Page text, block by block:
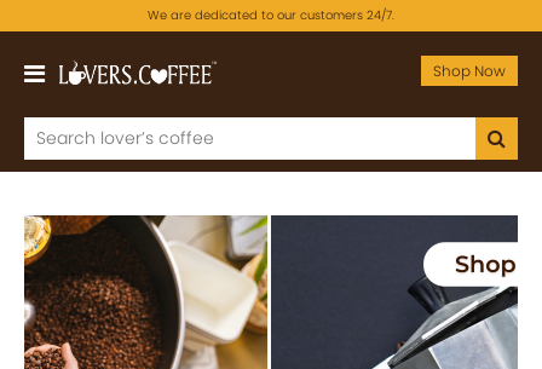
We are dedicated to our customers 24/7.
Shop Now